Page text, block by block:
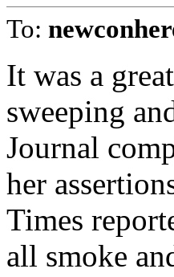
To:
It was a
sweeping
Journal
her
Times
all smoke